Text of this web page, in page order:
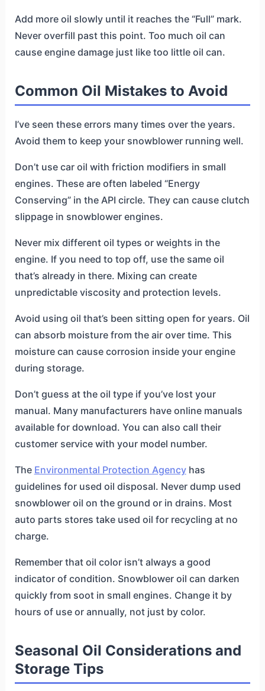
Add more oil slowly until it reaches the “Full” mark.
Never overfill past this point. Too much oil can
cause engine damage just like too little oil can.
Common Oil Mistakes to Avoid
I’ve seen these errors many times over the years.
Avoid them to keep your snowblower running well.
Don’t use car oil with friction modifiers in small
engines. These are often labeled “Energy
Conserving” in the API circle. They can cause clutch
slippage in snowblower engines.
Never mix different oil types or weights in the
engine. If you need to top off, use the same oil
that’s already in there. Mixing can create
unpredictable viscosity and protection levels.
Avoid using oil that’s been sitting open for years. Oil
can absorb moisture from the air over time. This
moisture can cause corrosion inside your engine
during storage.
Don’t guess at the oil type if you’ve lost your
manual. Many manufacturers have online manuals
available for download. You can also call their
customer service with your model number.
The Environmental Protection Agencyhas
guidelines for used oil disposal. Never dump used
snowblower oil on the ground or in drains. Most
auto parts stores take used oil for recycling at no
charge.
Remember that oil color isn’t always a good
indicator of condition. Snowblower oil can darken
quickly from soot in small engines. Change it by
hours of use or annually, not just by color.
Seasonal Oil Considerations and
Storage Tips